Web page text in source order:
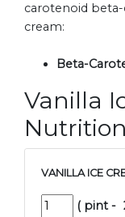
carotenoid
cream:
Beta-
Vanilla
VANILLA ICE
( pint-